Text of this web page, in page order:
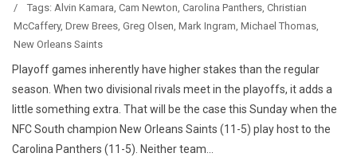
/
Tags: Alvin Kamara, Cam Newton, Carolina Panthers, Christian
McCaffery, Drew Brees, Greg Olsen, Mark Ingram, Michael Thomas,
New Orleans Saints
Playoff games inherently have higher stakes than the regular
season. When two divisional rivals meet in the playoffs, it adds a
little something extra. That will be the case this Sunday when the
NFC South champion New Orleans Saints (11-5) play host to the
Carolina Panthers (11-5). Neither team...